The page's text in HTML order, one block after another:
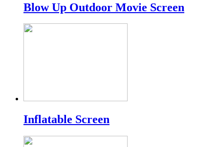
Blow Up Outdoor Movie Screen
Inflatable Screen